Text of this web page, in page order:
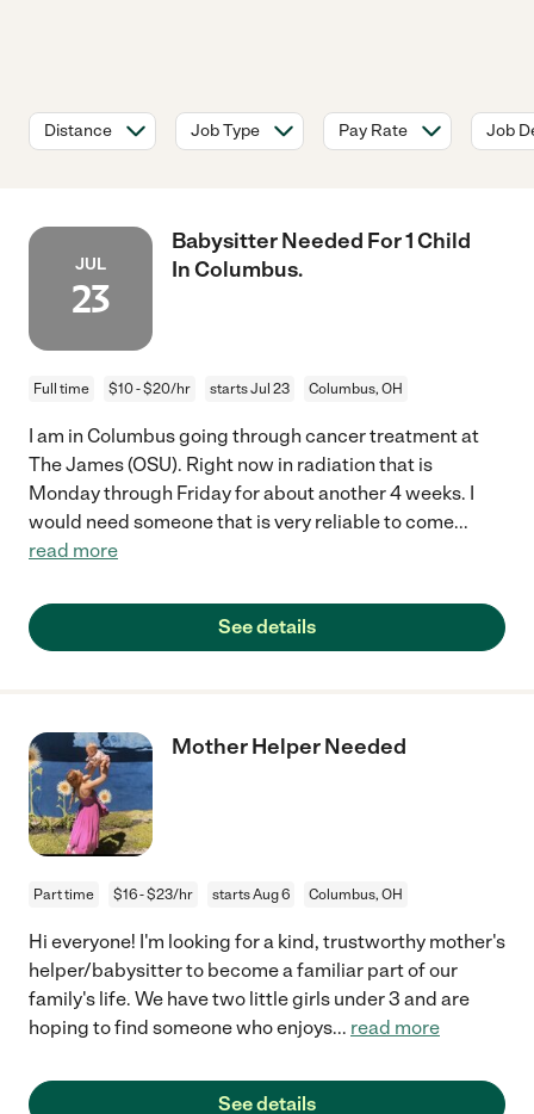
Distance Job Type Pay Rate Job
JUL
23
Babysitter Needed For 1 Child
In Columbus.
Full time $10 - $20/hr starts Jul 23 Columbus, OH
I am in Columbus going through cancer treatment at
The James (OSU). Right now in radiation that is
Monday through Friday for about another 4 weeks. I
would need someone that is very reliable to come...
read more
See details
Mother Helper Needed
Part time $16 - $23/hr starts Aug 6 Columbus, OH
Hi everyone! I'm looking for a kind, trustworthy mother's
helper/babysitter to become a familiar part of our
family's life. We have two little girls under 3 and are
hoping to find someone who enjoys... read more
See details